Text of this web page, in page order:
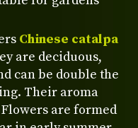
Chinese catalpa
are deciduous,
can be double the
Their aroma
are formed